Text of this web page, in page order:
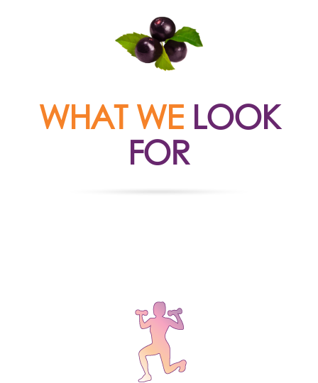
WHAT WELOOK
FOR